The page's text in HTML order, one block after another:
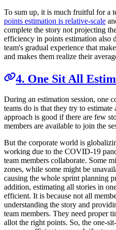
To sum up, it is much fruitful for a
points estimation is relative-scale
complete the story not projecting
efficiency in points estimation also
team's gradual experience that
and makes them realize their
4. One Sit All
During an estimation session, one
teams do is that they try to
approach is good if there are few
members are available to join the
But the corporate world is
working due to the COVID-19
team members collaborate. Some
zones, while some might be
causing the whole sprint planning
addition, estimating all stories in
efficient. It is because not all
understanding the story and
team members. They need proper
allot the right points. So, the one-